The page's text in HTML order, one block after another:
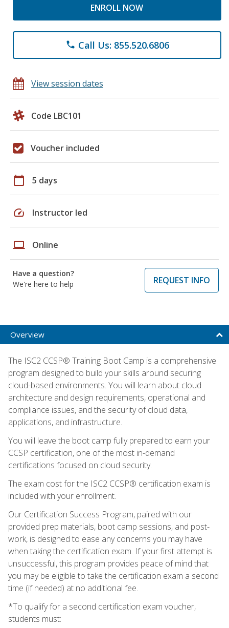
ENROLL NOW
phone Call Us: 855.520.6806
View session dates
Code LBC101
Voucher included
calendar_today 5 days
speed Instructor led
laptop Online
Have a question?
We're here to help
REQUEST INFO
Overview
The ISC2 CCSP® Training Boot Camp is a comprehensive
program designed to build your skills around securing
cloud-based environments. You will learn about cloud
architecture and design requirements, operational and
compliance issues, and the security of cloud data,
applications, and infrastructure.
You will leave the boot camp fully prepared to earn your
CCSP certification, one of the most in-demand
certifications focused on cloud security.
The exam cost for the ISC2 CCSP® certification exam is
included with your enrollment.
Our Certification Success Program, paired with our
provided prep materials, boot camp sessions, and post-
work, is designed to ease any concerns you may have
when taking the certification exam. If your first attempt is
unsuccessful, this program provides peace of mind that
you may be eligible to take the certification exam a second
time (if needed) at no additional fee.
*To qualify for a second certification exam voucher,
students must: